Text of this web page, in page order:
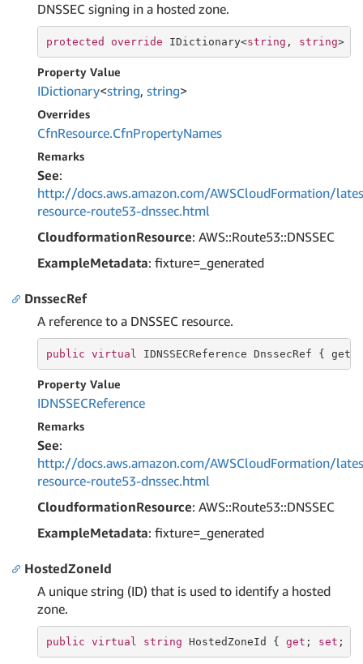
DNSSEC signing in a hosted zone.
protected override IDictionary<string , string>
Property Value
IDictionary<string, string>
Overrides
CfnResource.CfnPropertyNames
Remarks
See:
http://docs.aws.amazon.com/AWSCloudFormation/
resource-route53-dnssec.html
CloudformationResource: AWS::Route53::DNSSEC
ExampleMetadata: fixture=_generated
DnssecRef
A reference to a DNSSEC resource.
public virtual IDNSSECReference DnssecRef { get
Property Value
IDNSSECReference
Remarks
See:
http://docs.aws.amazon.com/AWSCloudFormation/
resource-route53-dnssec.html
CloudformationResource: AWS::Route53::DNSSEC
ExampleMetadata: fixture=_generated
HostedZoneId
A unique string (ID) that is used to identify a hosted
zone.
public virtual string HostedZoneId { get ; set ; }